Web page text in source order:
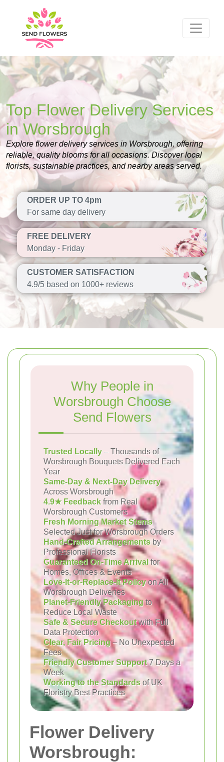
Top Flower Delivery Services
in Worsbrough
Explore flower delivery services in Worsbrough, offering
reliable, quality blooms for all occasions. Discover local
florists, sustainable practices, and nearby areas served.
ORDER UP TO 4pm
For same day delivery
FREE DELIVERY
Monday - Friday
CUSTOMER SATISFACTION
4.9/5 based on 1000+ reviews
Why People in
Worsbrough Choose
Send Flowers
Trusted Locally – Thousands of
Worsbrough Bouquets Delivered Each
Year
Same-Day & Next-Day Delivery
Across Worsbrough
4.9★ Feedback from Real
Worsbrough Customers
Fresh Morning Market Stems
Selected Just for Worsbrough Orders
Hand-Crafted Arrangements by
Professional Florists
Guaranteed On-Time Arrivalfor
Homes, Offices & Events
Love-It-or-Replace-It Policyon All
Worsbrough Deliveries
Planet-Friendly Packagingto
Reduce Local Waste
Safe & Secure Checkoutwith Full
Data Protection
Clear, Fair Pricing– No Unexpected
Fees
Friendly Customer Support7 Days a
Week
Working to the Standards of UK
Floristry Best Practices
Flower Delivery
Worsbrough: